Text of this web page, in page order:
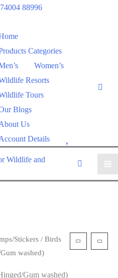
88996
Categories
Women’s
Resorts
Tours
Blogs
Us
Details
h
Stickers / Birds
washed)
Gum washed)